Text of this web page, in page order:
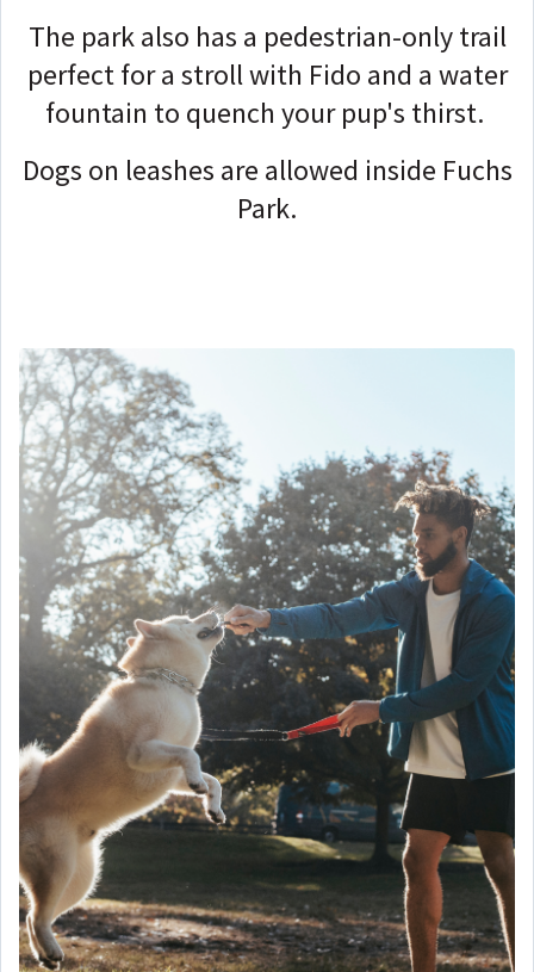
The park also has a pedestrian-only trail
perfect for a stroll with Fido and a water
fountain to quench your pup's thirst.
Dogs on leashes are allowed inside Fuchs
Park.